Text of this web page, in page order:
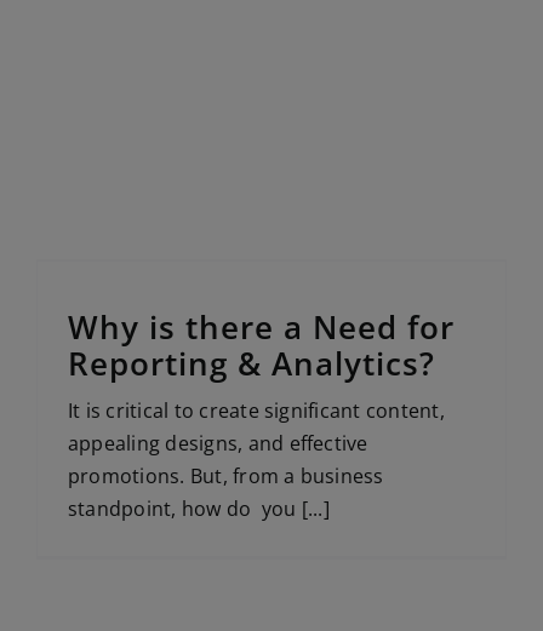
Why is there a Need for
Reporting & Analytics?
It is critical to create significant content,
appealing designs, and effective
promotions. But, from a business
standpoint, how do you [...]